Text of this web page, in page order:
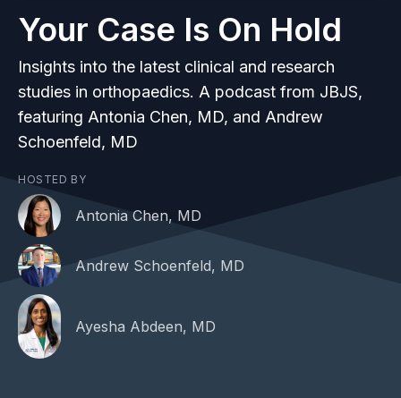
Your Case Is On Hold
Insights into the latest clinical and research
studies in orthopaedics. A podcast from JBJS,
featuring Antonia Chen, MD, and Andrew
Schoenfeld, MD
HOSTED BY
Antonia Chen, MD
Andrew Schoenfeld, MD
Ayesha Abdeen, MD